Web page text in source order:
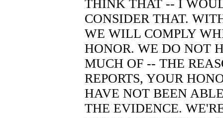
THINK THAT -- I
CONSIDER THAT.
WE WILL COMPLY
HONOR. WE DO NOT
MUCH OF -- THE
REPORTS, YOUR
HAVE NOT BEEN
THE EVIDENCE.